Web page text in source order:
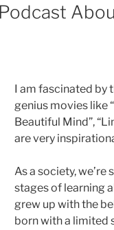
I am fascinated by
genius movies like
Beautiful Mind”,
are very
As a society, we’re
stages of learning
grew up with the
born with a limited